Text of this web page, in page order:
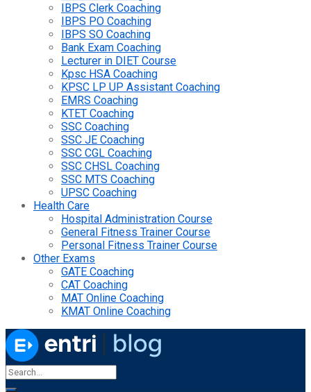
IBPS Clerk Coaching
IBPS PO Coaching
IBPS SO Coaching
Bank Exam Coaching
Lecturer in DIET Course
Kpsc HSA Coaching
KPSC LP UP Assistant Coaching
EMRS Coaching
KTET Coaching
SSC Coaching
SSC JE Coaching
SSC CGL Coaching
SSC CHSL Coaching
SSC MTS Coaching
UPSC Coaching
Health Care
Hospital Administration Course
General Fitness Trainer Course
Personal Fitness Trainer Course
Other Exams
GATE Coaching
CAT Coaching
MAT Online Coaching
KMAT Online Coaching